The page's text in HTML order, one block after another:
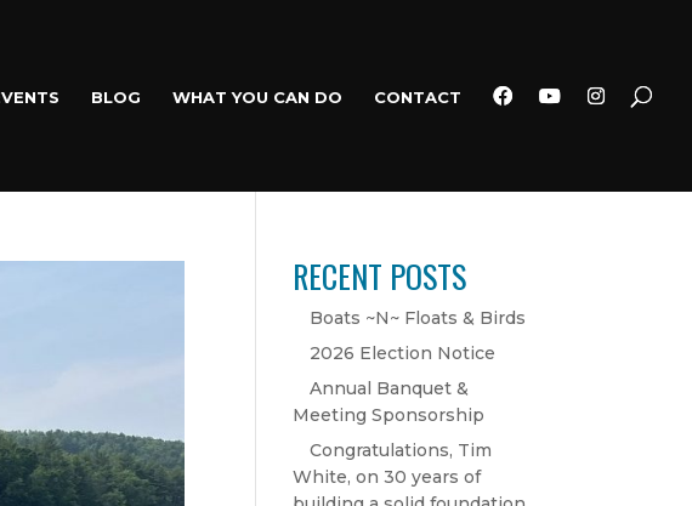
BLOG WHAT YOU CAN DO CONTACT
RECENT POSTS
Boats ~N~ Floats & Birds
2026 Election Notice
Annual Banquet &
Meeting Sponsorship
Congratulations, Tim
White, on 30 years of